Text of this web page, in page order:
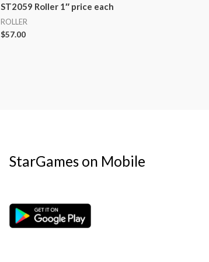
ST2059 Roller 1″ price each
ROLLER
$57.00
StarGames on Mobile